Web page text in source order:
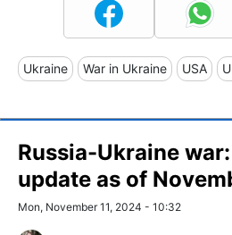
Ukraine War in Ukraine USA
Russia-Ukraine
update as of
Mon, November 11, 2024 - 10:32